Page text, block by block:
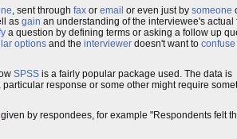
, sent through fax or email or even just by someone
as gain an understanding of the interviewee's actual
a question by defining terms or asking a follow up
options and the interviewer doesn't want to confuse
SPSS is a fairly popular package used. The data is
particular response or some other might require
given by respondees, for example "Respondents felt